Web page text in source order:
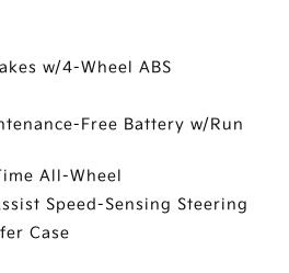
w/4-Wheel ABS
Free Battery w/Run
All-Wheel
Speed-Sensing Steering
Case